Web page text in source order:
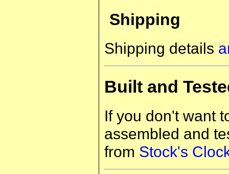
Shipping
Shipping details
Built and
If you don't want
assembled and
from Stock's